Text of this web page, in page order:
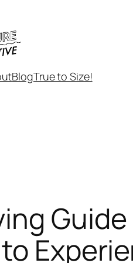
BlogTrue to Size!